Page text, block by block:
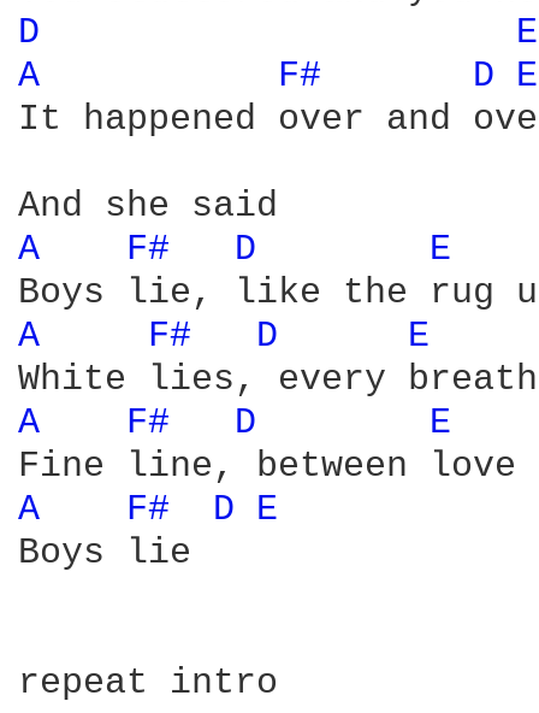
D
A
F# D
It happened over and
A
F# D E
A F# D E
A F# D E
A F# D E
Boys lie
repeat intro